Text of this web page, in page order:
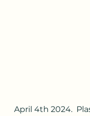
April 4th 2024.